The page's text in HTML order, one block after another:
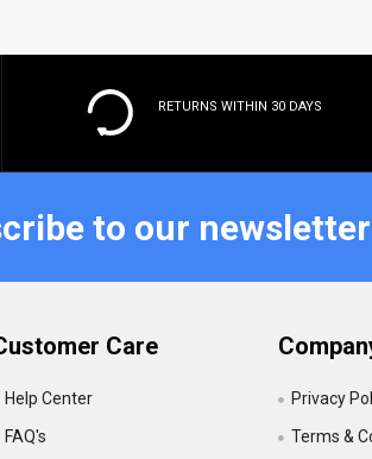
RETURNS WITHIN 30 DAYS
to our newsletter
Care
Help Center
FAQ's
Privacy
Terms &